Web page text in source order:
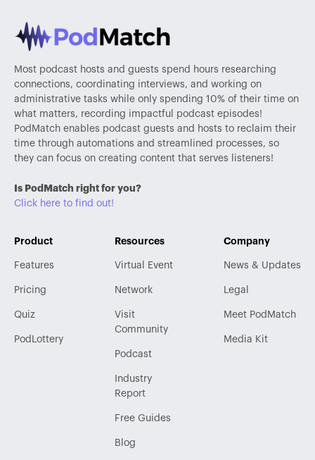
Most podcast hosts and guests spend hours researching
connections, coordinating interviews, and working on
administrative tasks while only spending 10% of their time on
what matters, recording impactful podcast episodes!
PodMatch enables podcast guests and hosts to reclaim their
time through automations and streamlined processes, so
they can focus on creating content that serves listeners!
Is PodMatch right for you?
Click here to find out!
Product
Features
Pricing
Quiz
PodLottery
Resources
Virtual Event
Network
Visit
Community
Podcast
Industry
Report
Free Guides
Blog
Company
News & Updates
Legal
Meet PodMatch
Media Kit